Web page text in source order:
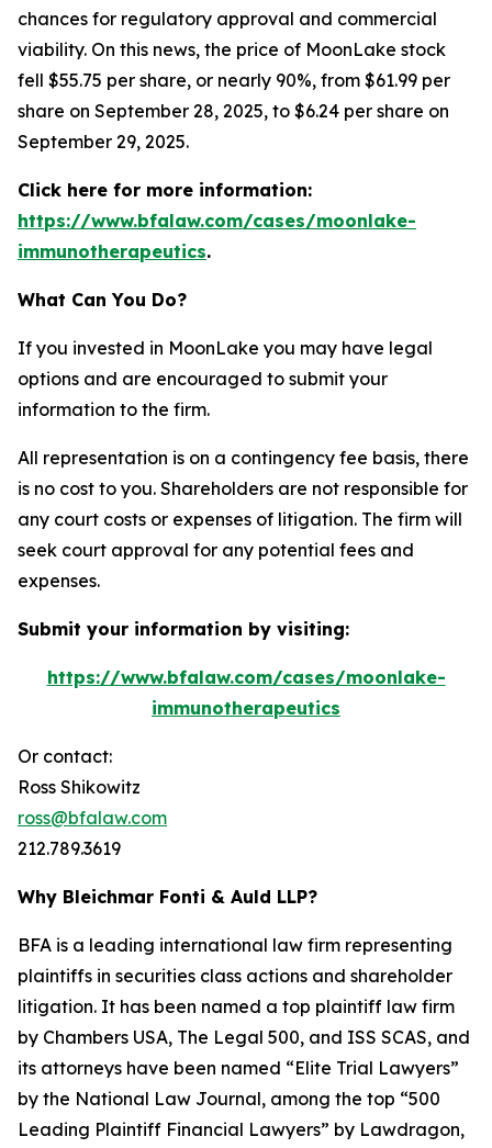
chances for regulatory approval and commercial
viability. On this news, the price of MoonLake stock
fell $55.75 per share, or nearly 90%, from $61.99 per
share on September 28, 2025, to $6.24 per share on
September 29, 2025.
Click here for more information:
https://www.bfalaw.com/cases/moonlake-
immunotherapeutics.
What Can You Do?
If you invested in MoonLake you may have legal
options and are encouraged to submit your
information to the firm.
All representation is on a contingency fee basis, there
is no cost to you. Shareholders are not responsible for
any court costs or expenses of litigation. The firm will
seek court approval for any potential fees and
expenses.
Submit your information by visiting:
https://www.bfalaw.com/cases/moonlake-
immunotherapeutics
Or contact:
Ross Shikowitz
ross@bfalaw.com
212.789.3619
Why Bleichmar Fonti & Auld LLP?
BFA is a leading international law firm representing
plaintiffs in securities class actions and shareholder
litigation. It has been named a top plaintiff law firm
by Chambers USA, The Legal 500, and ISS SCAS, and
its attorneys have been named “Elite Trial Lawyers”
by the National Law Journal, among the top “500
Leading Plaintiff Financial Lawyers” by Lawdragon,